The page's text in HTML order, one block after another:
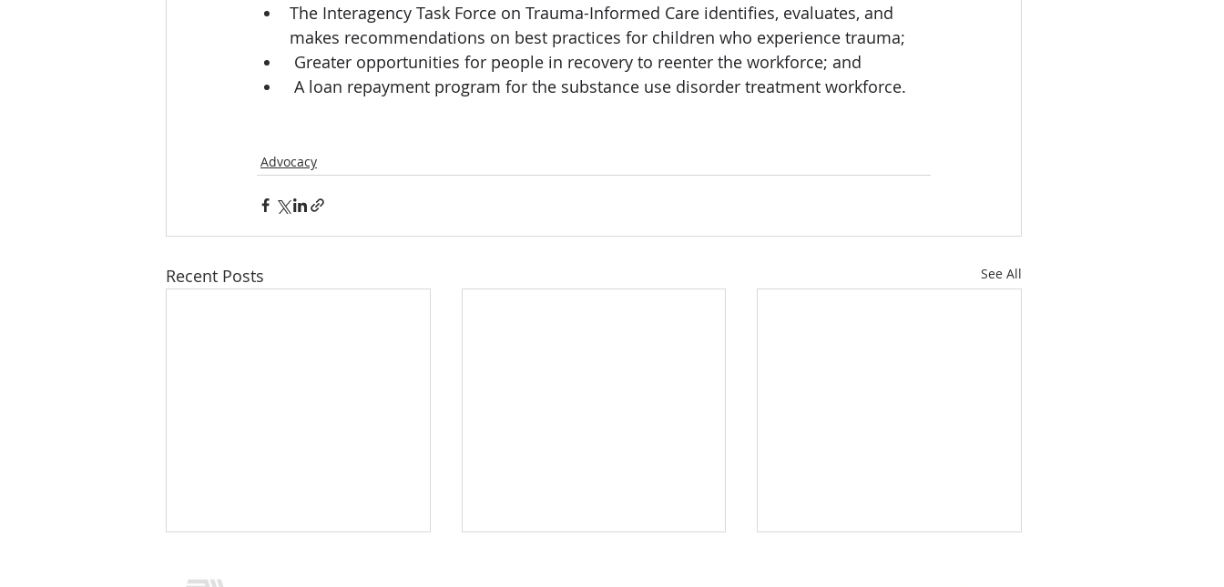
The Interagency Task Force on Trauma-Informed Care identifies, evaluates, and
makes recommendations on best practices for children who experience trauma;
Greater opportunities for people in recovery to reenter the workforce; and
A loan repayment program for the substance use disorder treatment workforce.
Advocacy
Recent Posts See All